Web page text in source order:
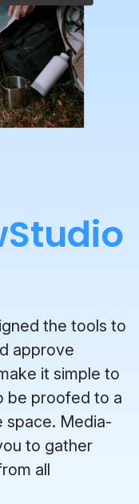
the tools to
approve
it simple to
be proofed to a
space. Media-
to gather
all